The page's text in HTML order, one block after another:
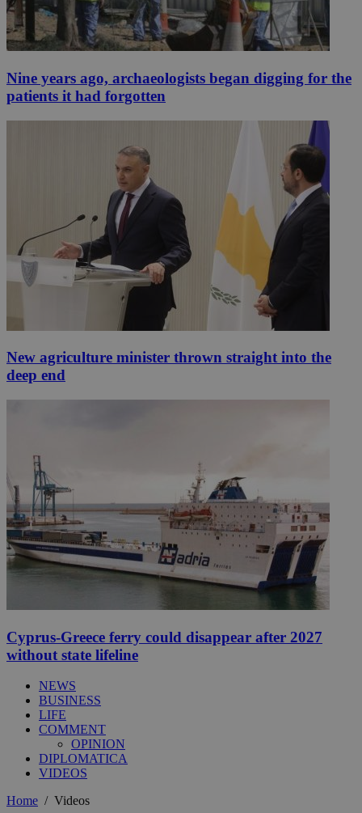
Nine years ago, archaeologists began digging for the
patients it had forgotten
New agriculture minister thrown straight into the
deep end
Cyprus-Greece ferry could disappear after 2027
without state lifeline
NEWS
BUSINESS
LIFE
COMMENT
OPINION
DIPLOMATICA
VIDEOS
Home / Videos